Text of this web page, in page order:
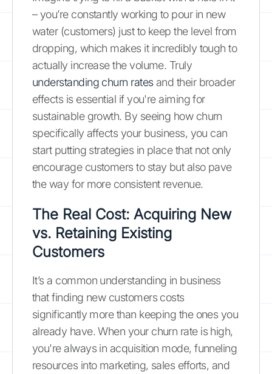
– you’re constantly working to pour in new
water (customers) just to keep the level from
dropping, which makes it incredibly tough to
actually increase the volume. Truly
understanding churn ratesand their broader
effects is essential if you're aiming for
sustainable growth. By seeing how churn
specifically affects your business, you can
start putting strategies in place that not only
encourage customers to stay but also pave
the way for more consistent revenue.
The Real Cost: Acquiring New
vs. Retaining Existing
Customers
It’s a common understanding in business
that finding new customers costs
significantly more than keeping the ones you
already have. When your churn rate is high,
you're always in acquisition mode, funneling
resources into marketing, sales efforts, and